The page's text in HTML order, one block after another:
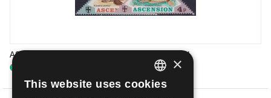
ASCENSION ISLAND - 1973 Sea Turtles | Mint NH
€
ITALIAN
×
This website uses cookies